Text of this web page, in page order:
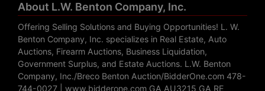
About L.W. Benton Company, Inc.
Offering Selling Solutions and Buying Opportunities! L. W.
Benton Company, Inc. specializes in Real Estate, Auto
Auctions, Firearm Auctions, Business Liquidation,
Government Surplus, and Estate Auctions. L.W. Benton
Company, Inc./Breco Benton Auction/BidderOne.com 478-
744-0027 | www.bidderone.com GA AU3215 GA RE